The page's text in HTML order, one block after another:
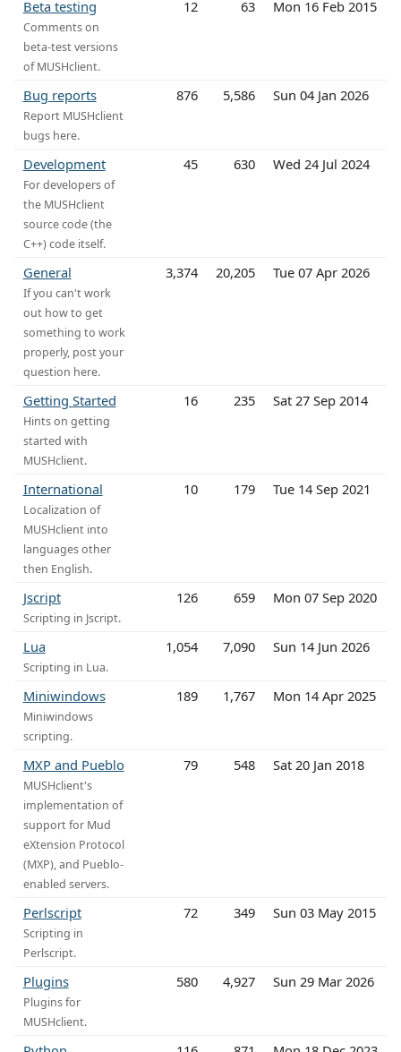
Beta testing
Comments on
beta-test versions
of MUSHclient.
12 63 Mon 16 Feb 2015
Bug reports
Report MUSHclient
bugs here.
876 5,586 Sun 04 Jan 2026
Development
For developers of
the MUSHclient
source code (the
C++) code itself.
45 630 Wed 24 Jul 2024
General
If you can't work
out how to get
something to work
properly, post your
question here.
3,374 20,205 Tue 07 Apr 2026
Getting Started
Hints on getting
started with
MUSHclient.
16 235 Sat 27 Sep 2014
International
Localization of
MUSHclient into
languages other
then English.
10 179 Tue 14 Sep 2021
Jscript
Scripting in Jscript.
126 659 Mon 07 Sep 2020
Lua
Scripting in Lua.
1,054 7,090 Sun 14 Jun 2026
Miniwindows
Miniwindows
scripting.
189 1,767 Mon 14 Apr 2025
MXP and Pueblo
MUSHclient's
implementation of
support for Mud
eXtension Protocol
(MXP), and Pueblo-
enabled servers.
79 548 Sat 20 Jan 2018
Perlscript
Scripting in
Perlscript.
72 349 Sun 03 May 2015
Plugins
Plugins for
MUSHclient.
580 4,927 Sun 29 Mar 2026